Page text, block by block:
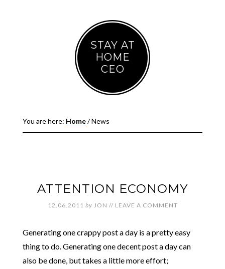
STAY AT
HOME
CEO
You are here: Home/News
ATTENTION ECONOMY
12.06.2011 by JON // LEAVE A COMMENT
Generating one crappy post a day is a pretty easy
thing to do. Generating one decent post a day can
also be done, but takes a little more effort;